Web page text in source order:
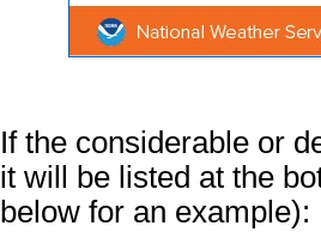
If the considerable or
it will be listed at the
below for an example):